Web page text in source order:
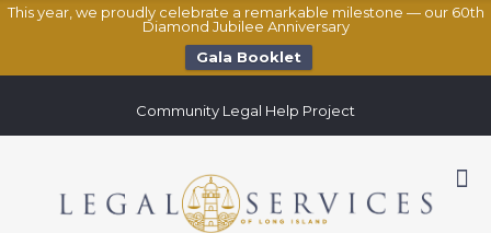
This year, we proudly celebrate a remarkable milestone — our 60th
Diamond Jubilee Anniversary
Gala Booklet
Community Legal Help Project